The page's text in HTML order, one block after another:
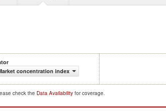
concentration index
check the Data Availability for coverage.